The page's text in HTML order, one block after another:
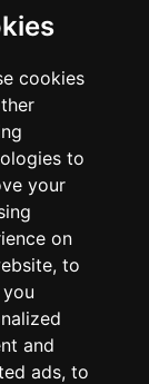
cookies
to
your
on
to
and
ads, to